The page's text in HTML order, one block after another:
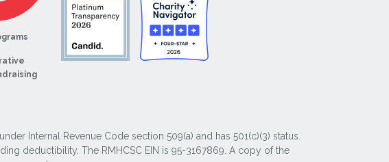
Internal Revenue Code section 509(a) and has 501(c)(3) status.
deductibility. The RMHCSC EIN is 95-3167869. A copy of the